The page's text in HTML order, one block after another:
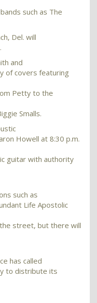
such as The
Del. will
and
of covers featuring
Petty to the
Smalls.
Howell at 8:30 p.m.
guitar with authority
such as
Life Apostolic
street, but there will
has called
to distribute its